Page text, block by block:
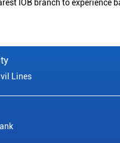
IOB branch to
Lines